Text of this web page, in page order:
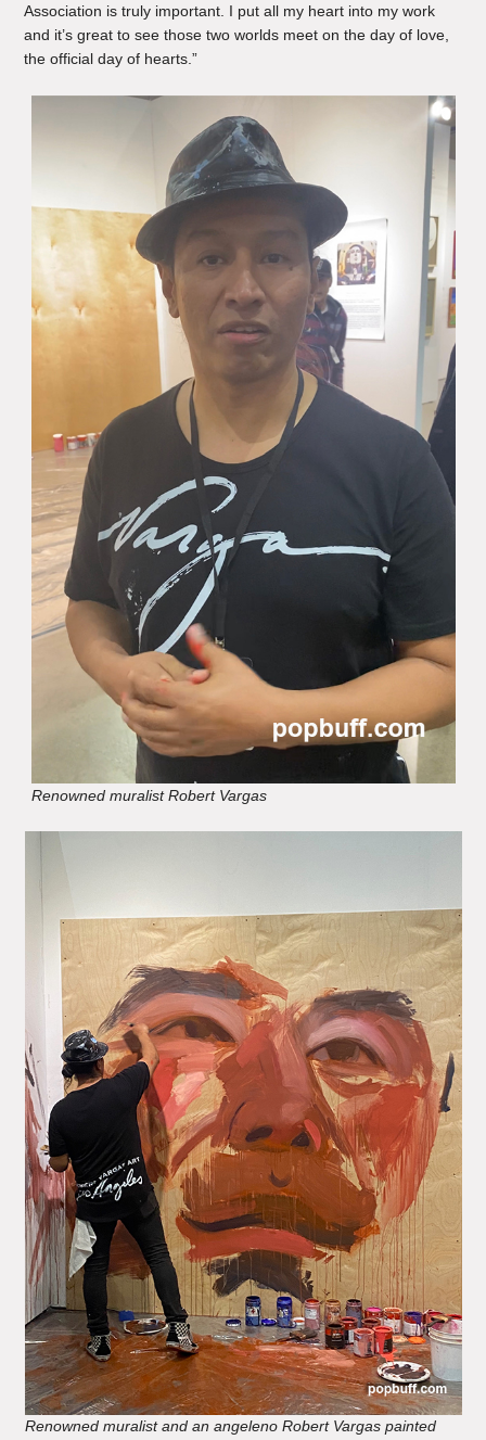
Association is truly important. I put all my heart into my work
and it’s great to see those two worlds meet on the day of love,
the official day of hearts.”
Renowned muralist Robert Vargas
Renowned muralist and an angeleno Robert Vargas painted